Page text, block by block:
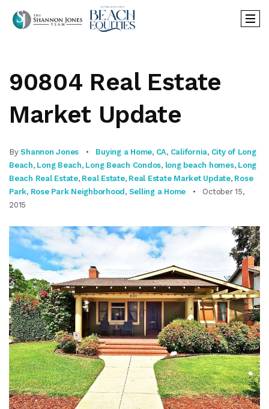
90804 Real Estate
Market Update
ByShannon Jones Buying a Home, CA, California, City of Long
Beach, Long Beach, Long Beach Condos, long beach homes, Long
Beach Real Estate, Real Estate, Real Estate Market Update, Rose
Park, Rose Park Neighborhood , Selling a Home
October 15,
2015